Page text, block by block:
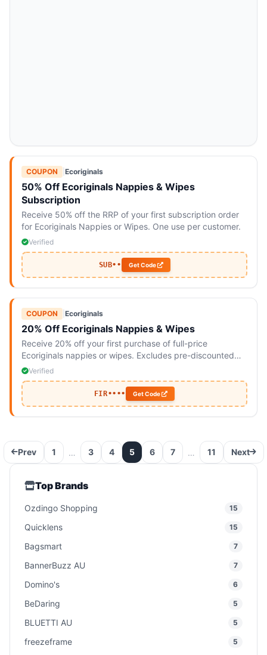
COUPON Ecoriginals
50% Off Ecoriginals Nappies & Wipes
Subscription
Receive 50% off the RRP of your first subscription order
for Ecoriginals Nappies or Wipes. One use per customer.
Verified
SUB•• Get Code
COUPON Ecoriginals
20% Off Ecoriginals Nappies & Wipes
Receive 20% off your first purchase of full-price
Ecoriginals nappies or wipes. Excludes pre-discounted
bundles and subscriptions.
Verified
FIR•••• Get Code
Prev 1 … 3 4 5 6 7 … 11 Next
Top Brands
Ozdingo Shopping 15
Quicklens 15
Bagsmart 7
BannerBuzz AU 7
Domino's 6
BeDaring 5
BLUETTI AU 5
freezeframe 5